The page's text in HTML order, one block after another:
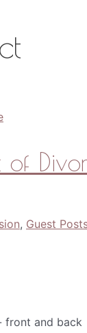
of
, Guest